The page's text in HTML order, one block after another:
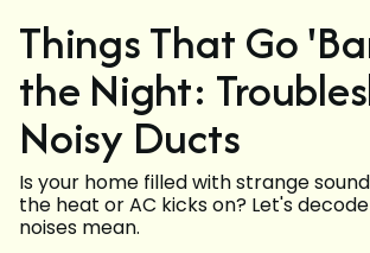
Things That Go
the Night:
Noisy Ducts
Is your home filled with strange
the heat or AC kicks on? Let's
noises mean.